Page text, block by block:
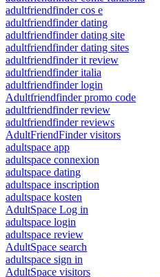
adultfriendfinder cos e
adultfriendfinder dating
adultfriendfinder dating site
adultfriendfinder dating sites
adultfriendfinder it review
adultfriendfinder italia
adultfriendfinder login
Adultfriendfinder promo code
adultfriendfinder review
adultfriendfinder reviews
AdultFriendFinder visitors
adultspace app
adultspace connexion
adultspace dating
adultspace inscription
adultspace kosten
AdultSpace Log in
adultspace login
adultspace review
AdultSpace search
adultspace sign in
AdultSpace visitors